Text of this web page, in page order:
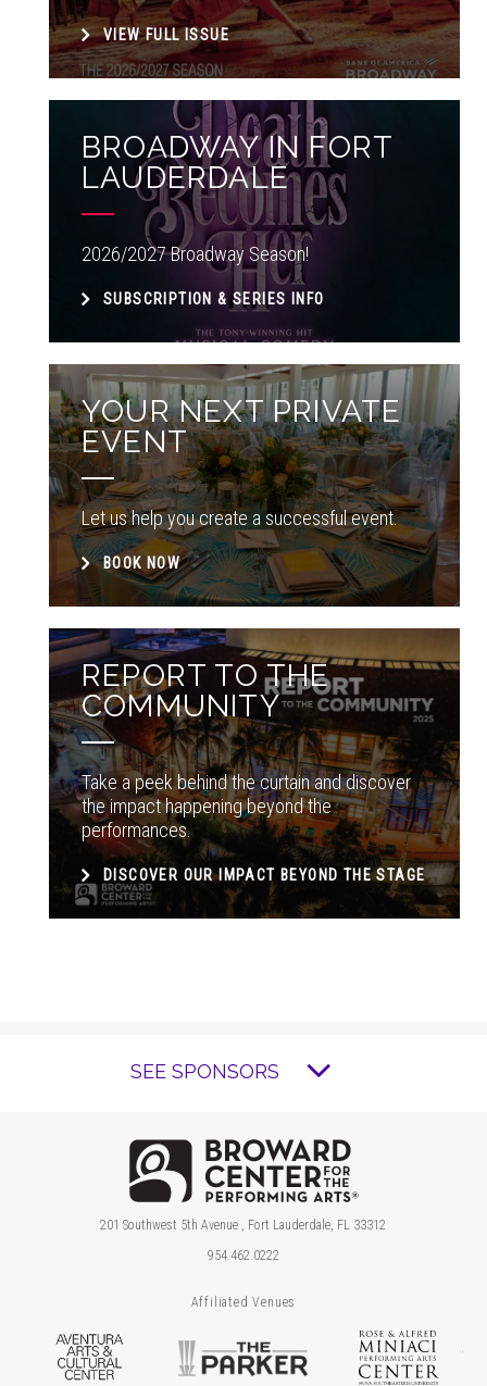
VIEW FULL ISSUE
BROADWAY IN FORT
LAUDERDALE
2026/2027 Broadway Season!
SUBSCRIPTION & SERIES INFO
YOUR NEXT PRIVATE
EVENT
Let us help you create a successful event.
BOOK NOW
REPORT TO THE
COMMUNITY
Take a peek behind the curtain and discover
the impact happening beyond the
performances.
DISCOVER OUR IMPACT BEYOND THE STAGE
SEE SPONSORS
201 Southwest 5th Avenue , Fort Lauderdale, FL 33312
954.462.0222
Affiliated Venues
Aventura Arts & Cultural Center
The Parker